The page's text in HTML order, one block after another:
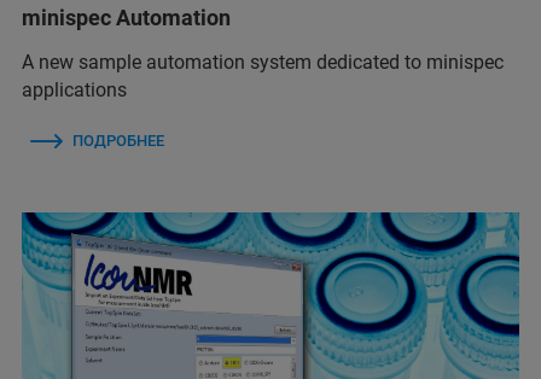
minispec Automation
A new sample automation system dedicated to minispec
applications
ПОДРОБНЕЕ